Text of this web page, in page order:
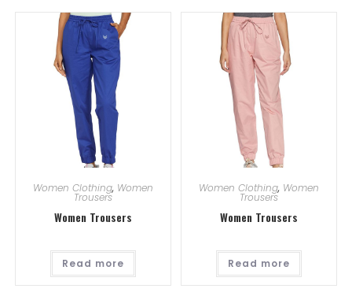
Women Clothing, Women
Trousers
Women Trousers
Read more
Women Clothing, Women
Trousers
Women Trousers
Read more